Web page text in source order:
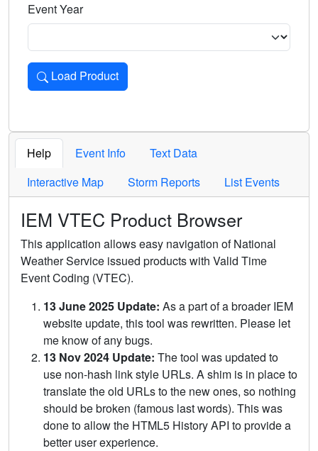
Event Year
Load Product
Loads the product for the selected criteria. Press Enter or
Help Event Info
Text Data
Interactive Map
Storm Reports List Events
IEM VTEC Product Browser
This application allows easy navigation of National
Weather Service issued products with Valid Time
Event Coding (VTEC).
13 June 2025 Update: As a part of a broader IEM
website update, this tool was rewritten. Please let
me know of any bugs.
13 Nov 2024 Update: The tool was updated to
use non-hash link style URLs. A shim is in place to
translate the old URLs to the new ones, so nothing
should be broken (famous last words). This was
done to allow the HTML5 History API to provide a
better user experience.